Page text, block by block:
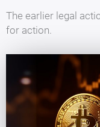
The earlier legal
for action.